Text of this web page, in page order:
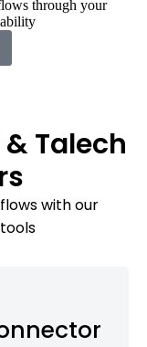
through your
Talech
with our